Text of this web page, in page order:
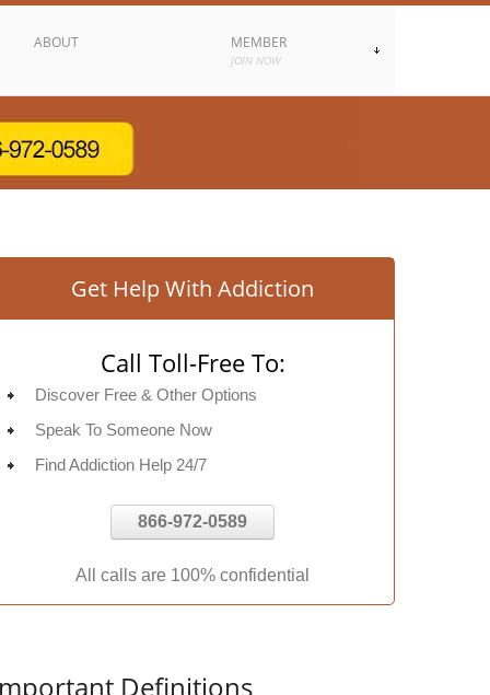
ABOUT MEMBER
JOIN NOW
Get Help With Addiction
Call Toll-Free To:
Discover Free & Other Options
Speak To Someone Now
Find Addiction Help 24/7
866-972-0589
All calls are 100% confidential
Definitions